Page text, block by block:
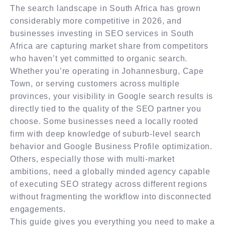
The search landscape in South Africa has grown
considerably more competitive in 2026, and
businesses investing in SEO services in South
Africa are capturing market share from competitors
who haven’t yet committed to organic search.
Whether you’re operating in Johannesburg, Cape
Town, or serving customers across multiple
provinces, your visibility in Google search results is
directly tied to the quality of the SEO partner you
choose. Some businesses need a locally rooted
firm with deep knowledge of suburb-level search
behavior and Google Business Profile optimization.
Others, especially those with multi-market
ambitions, need a globally minded agency capable
of executing SEO strategy across different regions
without fragmenting the workflow into disconnected
engagements.
This guide gives you everything you need to make a